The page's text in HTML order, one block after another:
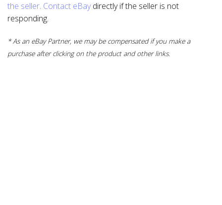
the seller. Contact eBaydirectly if the seller is not
responding.
* As an eBay Partner, we may be compensated if you make a
purchase after clicking on the product and other links.